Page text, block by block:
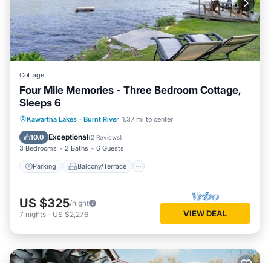
Cottage
Four Mile Memories - Three Bedroom Cottage,
Sleeps 6
Kawartha Lakes · Burnt River 1.37 mi to center
10.0 Exceptional(2 Reviews)
3 Bedrooms 2 Baths 6 Guests
Parking Balcony/Terrace
Parking Balcony/Terrace
Air Conditioner
US $325/night
7 nights - US $2,276 VIEW DEAL